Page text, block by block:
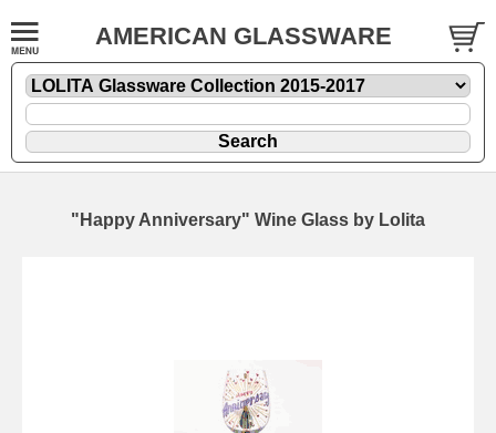
AMERICAN GLASSWARE
"Happy Anniversary" Wine Glass by Lolita